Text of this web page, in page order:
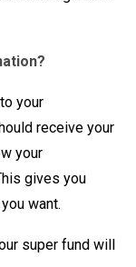
your
receive your
your
gives you
want.
super fund will